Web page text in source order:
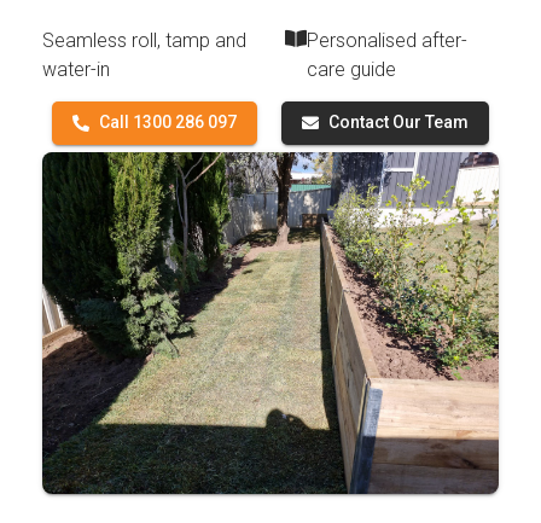
Seamless roll, tamp and
water-in
Personalised after-
care guide
Call 1300 286 097 Contact Our Team